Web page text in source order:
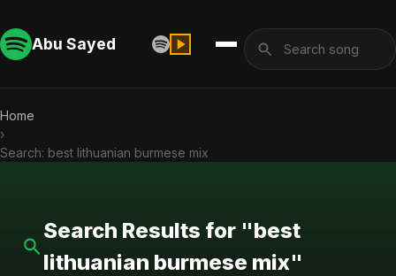
Abu Sayed
Home
›
Search: best lithuanian burmese mix
Search Results for "best
lithuanian burmese mix"